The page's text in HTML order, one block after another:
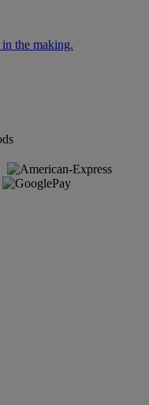
the making.